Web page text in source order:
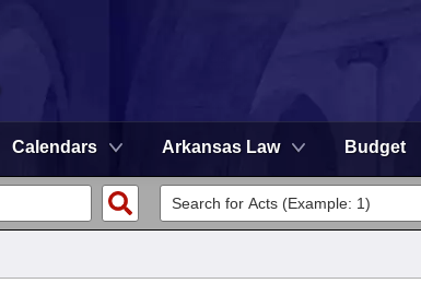
Calendars Arkansas Law Budget